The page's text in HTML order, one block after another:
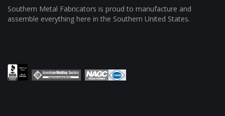
Southern Metal Fabricators is proud to manufacture and
assemble everything here in the Southern United States.